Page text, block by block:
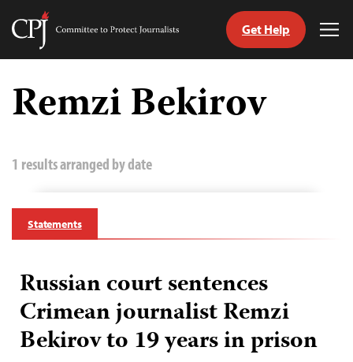
Skip
content
Committee
Journalists
Get Help
Remzi Bekirov
1 results arranged by date
Statements
Russian court sentences
Crimean journalist Remzi
Bekirov to 19 years in prison